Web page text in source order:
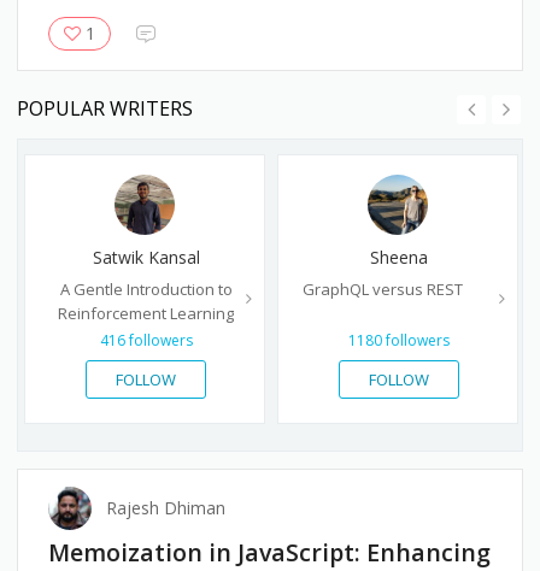
1
POPULAR WRITERS
Satwik Kansal
A Gentle Introduction to
Reinforcement Learning
416followers
FOLLOW
Sheena
GraphQL versus REST
1180followers
FOLLOW
Rajesh Dhiman
Memoization in JavaScript: Enhancing